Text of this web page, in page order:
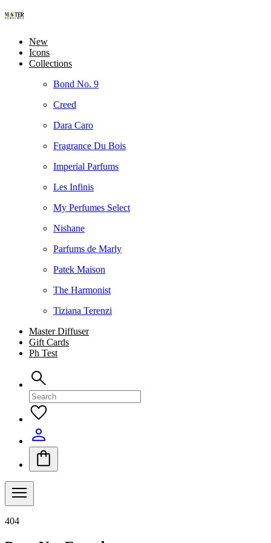
New
Icons
Collections
Bond No. 9
Creed
Dara Caro
Fragrance Du Bois
Imperial Parfums
Les Infinis
My Perfumes Select
Nishane
Parfums de Marly
Patek Maison
The Harmonist
Tiziana Terenzi
Master Diffuser
Gift Cards
Ph Test
404